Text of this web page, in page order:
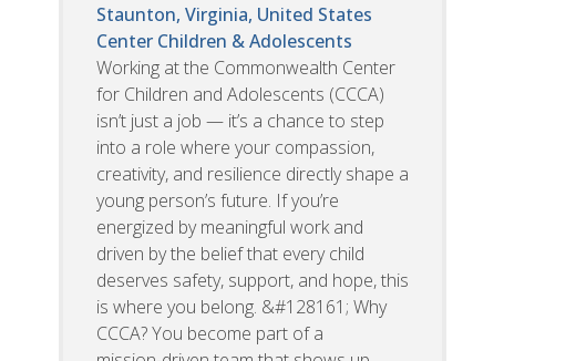
Staunton, Virginia, United States
Center Children & Adolescents
Working at the Commonwealth Center
for Children and Adolescents (CCCA)
isn’t just a job — it’s a chance to step
into a role where your compassion,
creativity, and resilience directly shape a
young person’s future. If you’re
energized by meaningful work and
driven by the belief that every child
deserves safety, support, and hope, this
is where you belong. &#128161; Why
CCCA? You become part of a